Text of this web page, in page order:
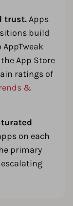
trust.Apps
build
App Store
ratings of
&
on each
primary